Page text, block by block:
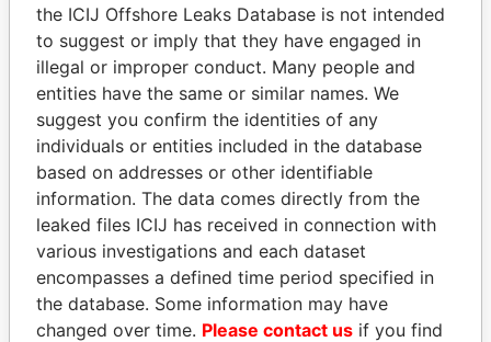
Panama Papers
LUIS ABINADER
President
NADER DAHABI
Former Prime Minister
the ICIJ Offshore Leaks Database is not intended
to suggest or imply that they have engaged in
illegal or improper conduct. Many people and
entities have the same or similar names. We
suggest you confirm the identities of any
individuals or entities included in the database
based on addresses or other identifiable
information. The data comes directly from the
leaked files ICIJ has received in connection with
various investigations and each dataset
encompasses a defined time period specified in
the database. Some information may have
changed over time. Please contact us if you find